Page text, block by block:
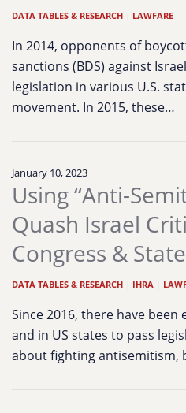
DATA TABLES & RESEARCH LAWFARE
In 2014, opponents of
sanctions (BDS) against
legislation in various U.S.
movement. In 2015, these…
January 10, 2023
Using “Anti-
Quash Israel
Congress &
DATA TABLES & RESEARCH IHRA
Since 2016, there have
and in US states to pass
about fighting antisemitism,